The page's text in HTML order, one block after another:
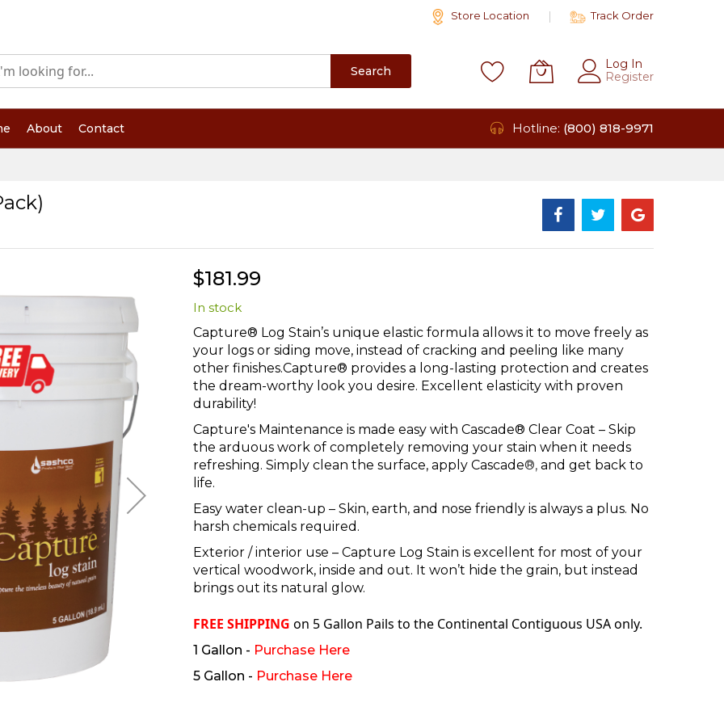
Store Location Track Order
Search
Log In
Register
About Contact Hotline: (800) 818-9971
$181.99
In stock
Capture® Log Stain’s unique elastic formula allows it to move freely as
your logs or siding move, instead of cracking and peeling like many
other finishes.Capture® provides a long-lasting protection and creates
the dream-worthy look you desire. Excellent elasticity with proven
durability!
Capture's Maintenance is made easy with Cascade® Clear Coat – Skip
the arduous work of completely removing your stain when it needs
refreshing. Simply clean the surface, apply Cascade®, and get back to
life.
Easy water clean-up – Skin, earth, and nose friendly is always a plus. No
harsh chemicals required.
Exterior / interior use – Capture Log Stain is excellent for most of your
vertical woodwork, inside and out. It won’t hide the grain, but instead
brings out its natural glow.
FREE SHIPPING on 5 Gallon Pails to the Continental Contiguous USA only.
1 Gallon - Purchase Here
5 Gallon - Purchase Here